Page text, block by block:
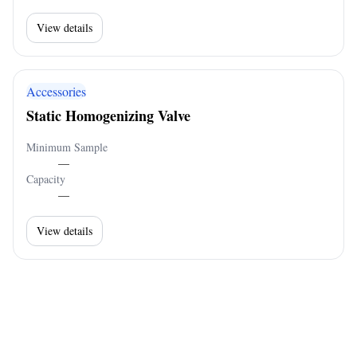
View details
Accessories
Static Homogenizing Valve
Minimum Sample
—
Capacity
—
View details